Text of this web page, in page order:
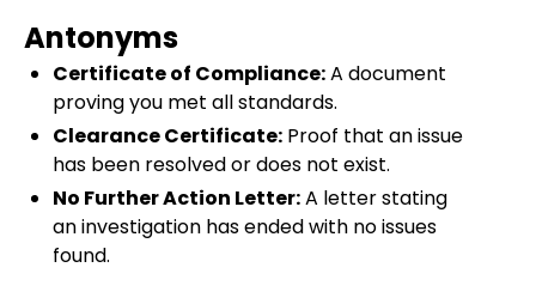
Antonyms
Certificate of Compliance:A document
proving you met all standards.
Clearance Certificate: Proof that an issue
has been resolved or does not exist.
No Further Action Letter:A letter stating
an investigation has ended with no issues
found.